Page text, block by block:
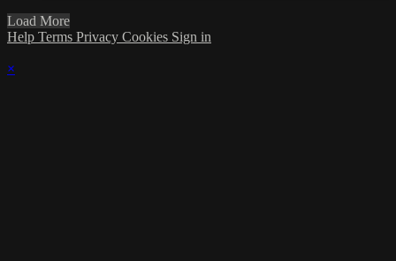
Load More
Help Terms Privacy Cookies Sign in
×